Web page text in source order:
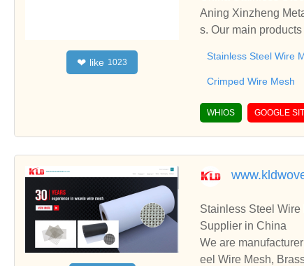
❤ like 1023
Aning Xinzheng
s. Our main
Stainless Steel Wire
Crimped Wire Mesh
WHIOS GOOGLE
Stainless Steel Wire
Supplier in China
We are
eel Wire Mesh,